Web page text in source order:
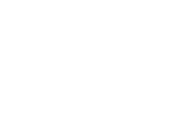
requirements